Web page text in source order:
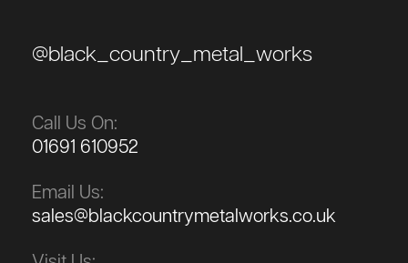
@black_country_metal_works
Call Us On:
01691 610952
Email Us:
sales@blackcountrymetalworks.co.uk